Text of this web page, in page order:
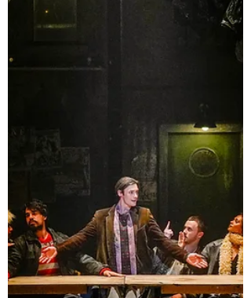
Old Lace . Without context, the story of two old
women luring men into their home in order to
simply a delightful premise. The dark comedy